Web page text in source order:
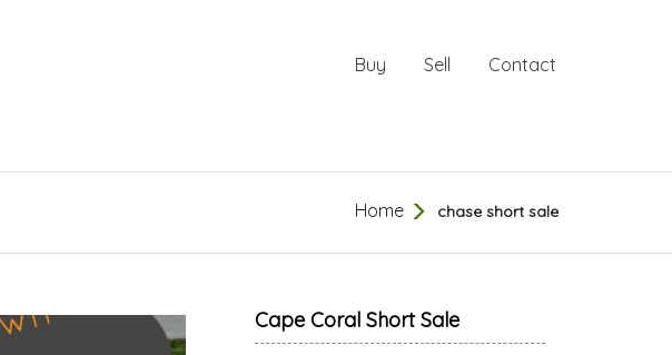
Buy Sell Contact
Home chase short sale
Cape Coral Short Sale